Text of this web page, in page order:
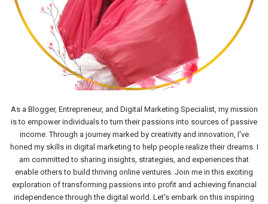
As a Blogger, Entrepreneur, and Digital Marketing Specialist, my mission
is to empower individuals to turn their passions into sources of passive
income. Through a journey marked by creativity and innovation, I've
honed my skills in digital marketing to help people realize their dreams. I
am committed to sharing insights, strategies, and experiences that
enable others to build thriving online ventures. Join me in this exciting
exploration of transforming passions into profit and achieving financial
independence through the digital world. Let's embark on this inspiring